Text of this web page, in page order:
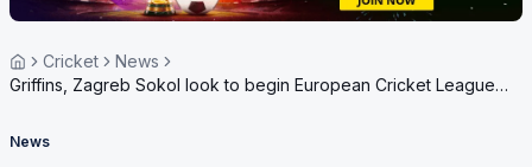
Cricket
News
Griffins, Zagreb Sokol look to begin European Cricket League
News